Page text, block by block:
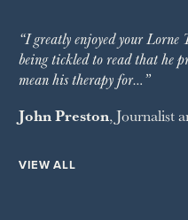
“I greatly enjoyed your Lorne
being tickled to read that he
mean his therapy for…”
John Preston, Journalist
VIEW ALL